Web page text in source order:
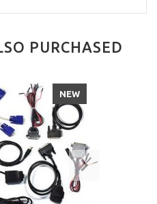
PURCHASED
NEW